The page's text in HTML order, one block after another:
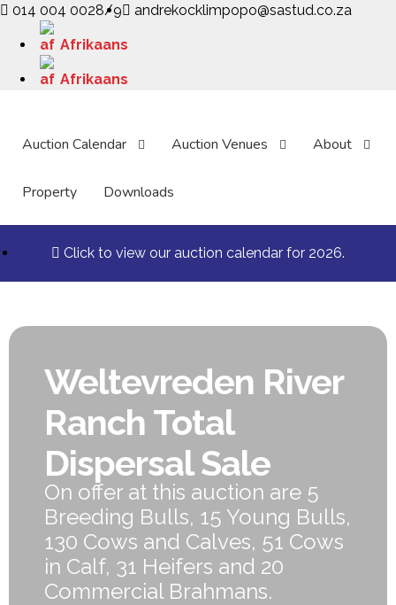
014 004 0028/9 andrekocklimpopo@sastud.co.za
Afrikaans
Afrikaans
Auction Calendar Auction Venues About
Property Downloads
Click to view our auction calendar for 2026.
Weltevreden River
Ranch Total
Dispersal Sale
On offer at this auction are 5
Breeding Bulls, 15 Young Bulls,
130 Cows and Calves, 51 Cows
in Calf, 31 Heifers and 20
Commercial Brahmans.